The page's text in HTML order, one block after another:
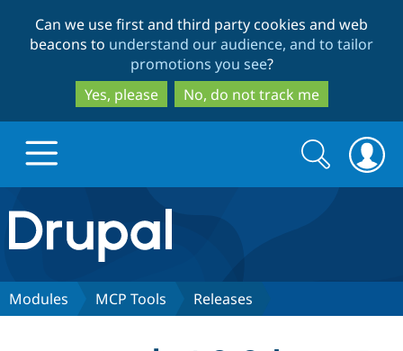
to
main
content
to
search
Can we use first and third party cookies and web
beacons to understand our audience, and to tailor
promotions you see?
Yes, please
No, do not track me
Drupal.org home
Discover Drupal
Search
form
Search
Modules MCP Tools Releases